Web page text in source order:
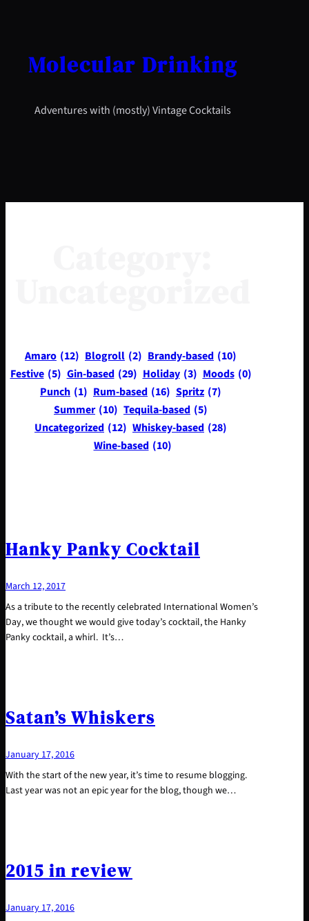
Molecular Drinking
Adventures with (mostly) Vintage Cocktails
Amaro (12) Blogroll (2) Brandy-based (10)
Festive (5) Gin-based (29) Holiday (3) Moods (0)
Punch (1) Rum-based (16) Spritz (7)
Summer (10) Tequila-based (5)
Uncategorized (12) Whiskey-based (28)
Wine-based (10)
Hanky Panky Cocktail
March 12, 2017
As a tribute to the recently celebrated International Women’s
Day, we thought we would give today’s cocktail, the Hanky
Panky cocktail, a whirl. It’s…
Satan’s Whiskers
January 17, 2016
With the start of the new year, it’s time to resume blogging.
Last year was not an epic year for the blog, though we…
2015 in review
January 17, 2016